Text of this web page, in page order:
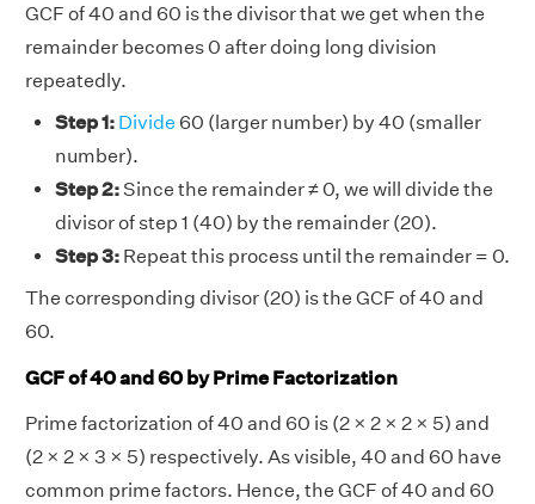
GCF of 40 and 60 is the divisor that we get when the
remainder becomes 0 after doing long division
repeatedly.
Step 1: Divide 60 (larger number) by 40 (smaller
number).
Step 2:Since the remainder ≠ 0, we will divide the
divisor of step 1 (40) by the remainder (20).
Step 3: Repeat this process until the remainder = 0.
The corresponding divisor (20) is the GCF of 40 and
60.
GCF of 40 and 60 by Prime Factorization
Prime factorization of 40 and 60 is (2 × 2 × 2 × 5) and
(2 × 2 × 3 × 5) respectively. As visible, 40 and 60 have
common prime factors. Hence, the GCF of 40 and 60